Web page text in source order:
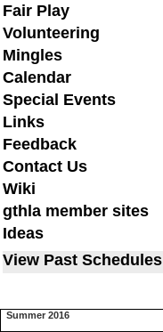
Fair Play
Volunteering
Mingles
Calendar
Special Events
Links
Feedback
Contact Us
Wiki
gthla member sites
Ideas
View Past Schedules
Summer 2016